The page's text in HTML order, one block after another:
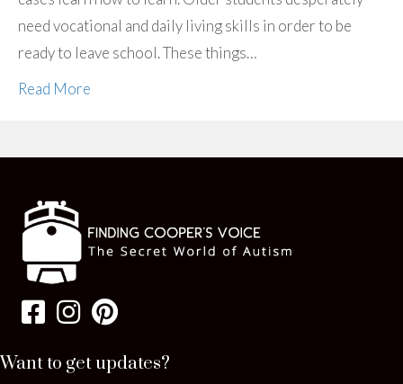
need vocational and daily living skills in order to be
ready to leave school. These things…
Read More
Want to get updates?